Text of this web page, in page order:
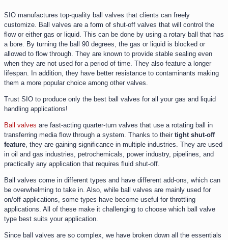
SIO manufactures top-quality ball valves that clients can freely
customize. Ball valves are a form of shut-off valves that will control the
flow or either gas or liquid. This can be done by using a rotary ball that has
a bore. By turning the ball 90 degrees, the gas or liquid is blocked or
allowed to flow through. They are known to provide stable sealing even
when they are not used for a period of time. They also feature a longer
lifespan. In addition, they have better resistance to contaminants making
them a more popular choice among other valves.
Trust SIO to produce only the best ball valves for all your gas and liquid
handling applications!
Ball valves are fast-acting quarter-turn valves that use a rotating ball in
transferring media flow through a system. Thanks to their tight shut-off
feature, they are gaining significance in multiple industries. They are used
in oil and gas industries, petrochemicals, power industry, pipelines, and
practically any application that requires fluid shut-off.
Ball valves come in different types and have different add-ons, which can
be overwhelming to take in. Also, while ball valves are mainly used for
on/off applications, some types have become useful for throttling
applications. All of these make it challenging to choose which ball valve
type best suits your application.
Since ball valves are so complex, we have broken down all the essentials